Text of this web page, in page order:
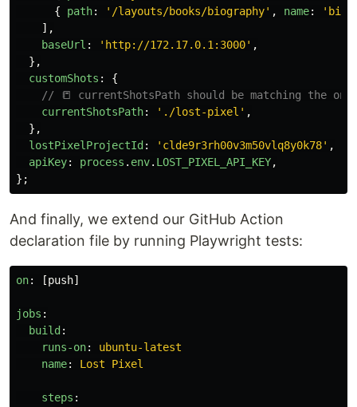
{
path: ' /layouts/books/biography' , name: '
],
baseUrl : ' http://172.17.0.1:3000' ,
},
customShots :
{
// 📒 currentShotsPath should be matching the
currentShotsPath: ' ./lost-pixel ' ,
},
lostPixelProjectId : ' clde9r3rh00v3m50vlq8y0k78' ,
apiKey: process . env. LOST_PIXEL_API_KEY,
};
And finally, we extend our GitHub Action
declaration file by running Playwright tests:
on: [push]
jobs :
build :
runs-on:
ubuntu-latest
name: Lost Pixel
steps :